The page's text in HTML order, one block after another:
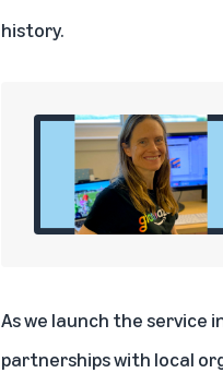
history.
As we launch the service
partnerships with local